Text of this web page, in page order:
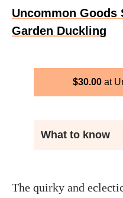
Uncommon Goods
Garden Duckling
$30.00
What to know
The quirky and